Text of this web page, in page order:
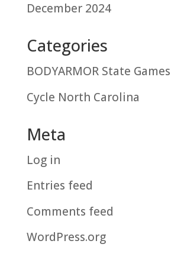
December 2024
Categories
BODYARMOR State Games
Cycle North Carolina
Meta
Log in
Entries feed
Comments feed
WordPress.org